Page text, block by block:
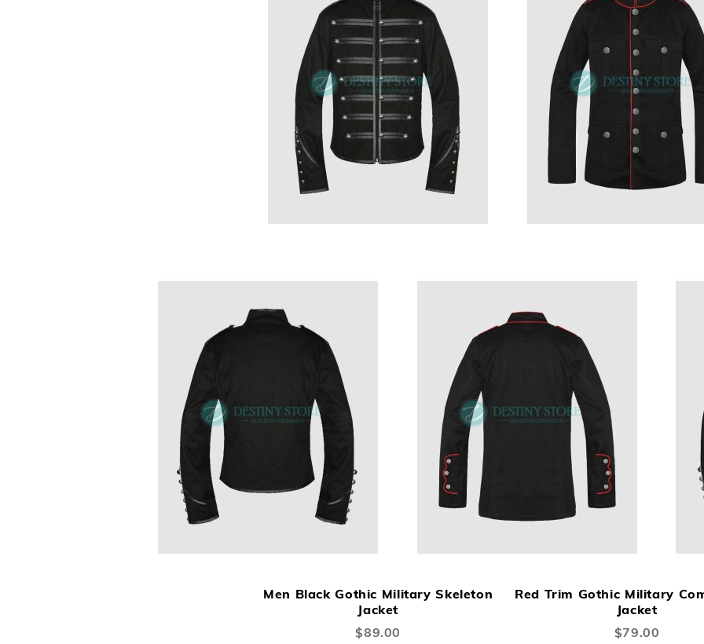
Men Black Gothic Military Skeleton
Jacket
$89.00
ADD
WISH
ADD
COMPARE
Red Trim Gothic Military
Jacket
$79.00